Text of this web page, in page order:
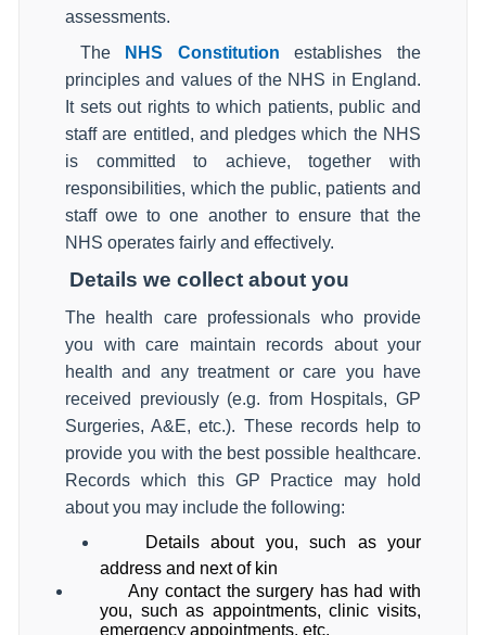
assessments.
The
NHS Constitution establishes the
principles and values of the NHS in England.
It sets out rights to which patients, public and
staff are entitled, and pledges which the NHS
is committed to achieve, together with
responsibilities, which the public, patients and
staff owe to one another to ensure that the
NHS operates fairly and effectively.
Details we collect about you
The health care professionals who provide
you with care maintain records about your
health and any treatment or care you have
received previously (e.g. from Hospitals, GP
Surgeries, A&E, etc.). These records help to
provide you with the best possible healthcare.
Records which this GP Practice may hold
about you may include the following:
Details about you, such as your
address and next of kin
Any contact the surgery has had with
you, such as appointments, clinic visits,
emergency appointments, etc.